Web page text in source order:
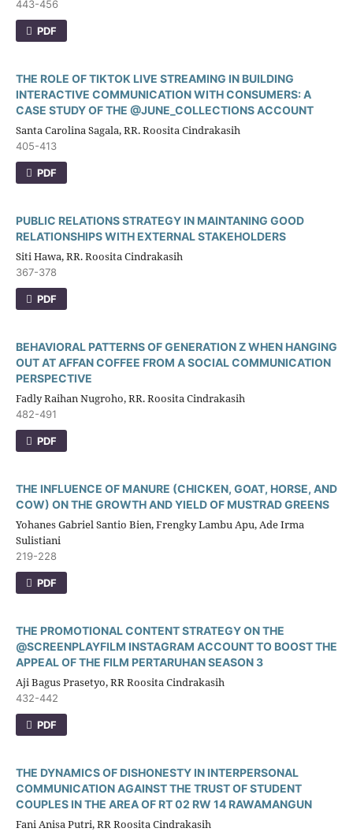
443-456
PDF
THE ROLE OF TIKTOK LIVE STREAMING IN BUILDING
INTERACTIVE COMMUNICATION WITH CONSUMERS: A
CASE STUDY OF THE @JUNE_COLLECTIONS ACCOUNT
Santa Carolina Sagala, RR. Roosita Cindrakasih
405-413
PDF
PUBLIC RELATIONS STRATEGY IN MAINTANING GOOD
RELATIONSHIPS WITH EXTERNAL STAKEHOLDERS
Siti Hawa, RR. Roosita Cindrakasih
367-378
PDF
BEHAVIORAL PATTERNS OF GENERATION Z WHEN HANGING
OUT AT AFFAN COFFEE FROM A SOCIAL COMMUNICATION
PERSPECTIVE
Fadly Raihan Nugroho, RR. Roosita Cindrakasih
482-491
PDF
THE INFLUENCE OF MANURE (CHICKEN, GOAT, HORSE, AND
COW) ON THE GROWTH AND YIELD OF MUSTRAD GREENS
Yohanes Gabriel Santio Bien, Frengky Lambu Apu, Ade Irma
Sulistiani
219-228
PDF
THE PROMOTIONAL CONTENT STRATEGY ON THE
@SCREENPLAYFILM INSTAGRAM ACCOUNT TO BOOST THE
APPEAL OF THE FILM PERTARUHAN SEASON 3
Aji Bagus Prasetyo, RR Roosita Cindrakasih
432-442
PDF
THE DYNAMICS OF DISHONESTY IN INTERPERSONAL
COMMUNICATION AGAINST THE TRUST OF STUDENT
COUPLES IN THE AREA OF RT 02 RW 14 RAWAMANGUN
Fani Anisa Putri, RR Roosita Cindrakasih